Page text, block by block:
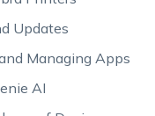
Updates
Managing Apps
AI